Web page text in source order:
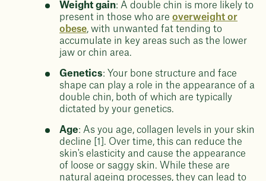
Weight gain: A double chin is more likely to
present in those who are overweight or
obese, with unwanted fat tending to
accumulate in key areas such as the lower
jaw or chin area.
Genetics: Your bone structure and face
shape can play a role in the appearance of a
double chin, both of which are typically
dictated by your genetics.
Age: As you age, collagen levels in your skin
decline [1]. Over time, this can reduce the
skin's elasticity and cause the appearance
of loose or saggy skin. While these are
natural ageing processes, they can lead to